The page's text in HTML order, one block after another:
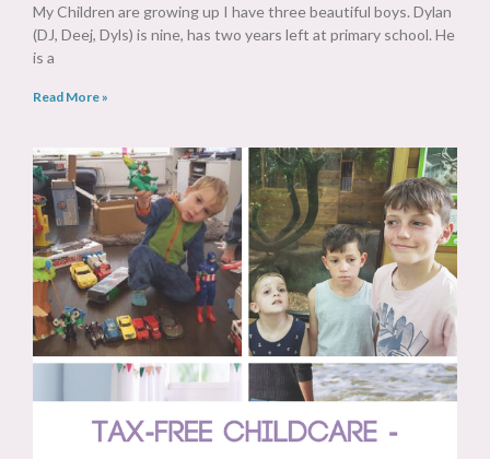
My Children are growing up I have three beautiful boys. Dylan
(DJ, Deej, Dyls) is nine, has two years left at primary school. He
is a
Read More »